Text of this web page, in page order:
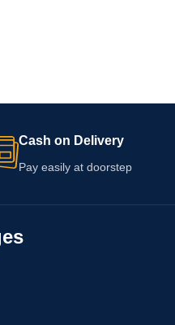
Cash on Delivery
Pay easily at doorstep